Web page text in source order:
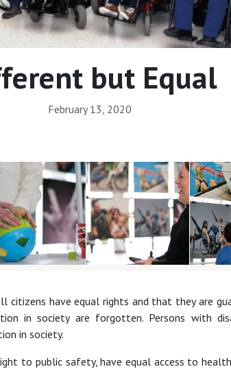
but Equal
February 13, 2020
have equal rights and that they are
in society are forgotten. Persons with
in society.
to public safety, have equal access to